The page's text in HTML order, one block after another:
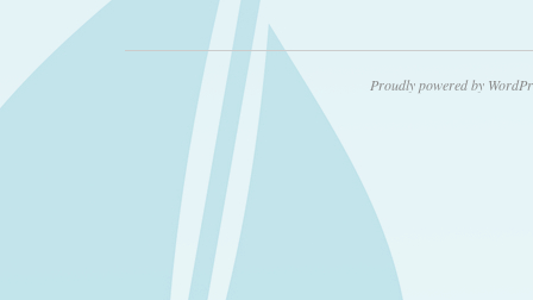
Proudly powered by